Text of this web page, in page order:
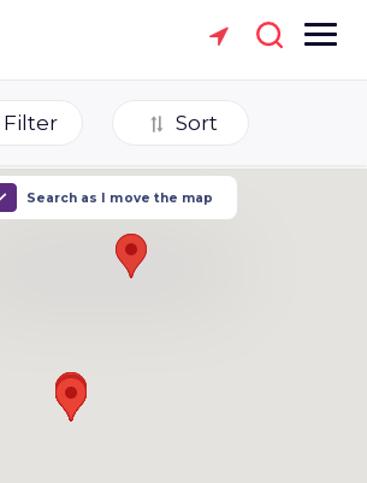
Sort
Filter
Search as I move the map